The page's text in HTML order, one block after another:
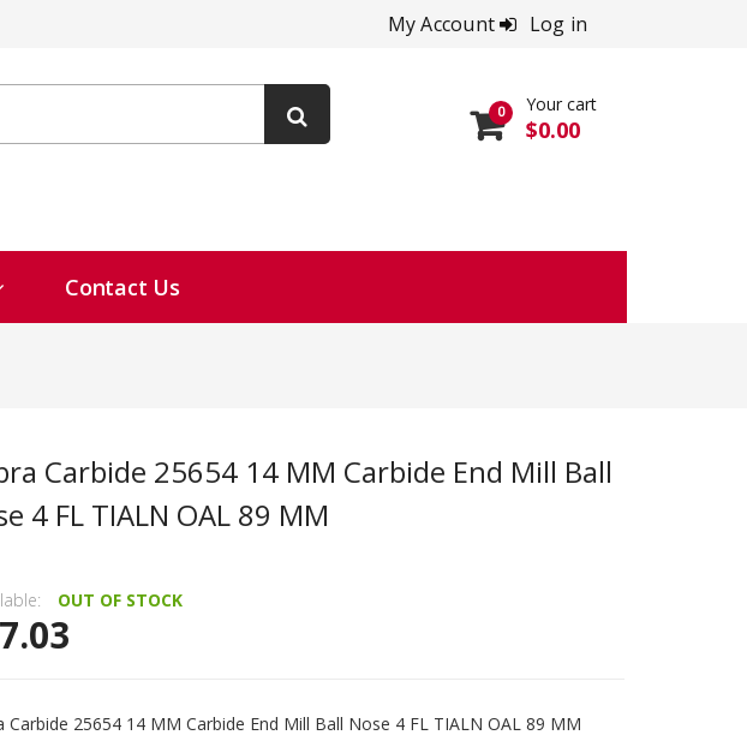
My Account Log in
0 Your cart
$0.00
Contact Us
4 FL TIALN OAL 89 MM
OUT OF STOCK
Carbide 25654 14 MM Carbide End Mill Ball Nose 4 FL TIALN OAL 89 MM